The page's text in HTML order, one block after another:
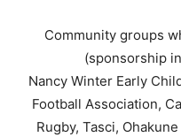
Community groups
(sponsorship
Nancy Winter Early
Football Association,
Rugby, Tasci,